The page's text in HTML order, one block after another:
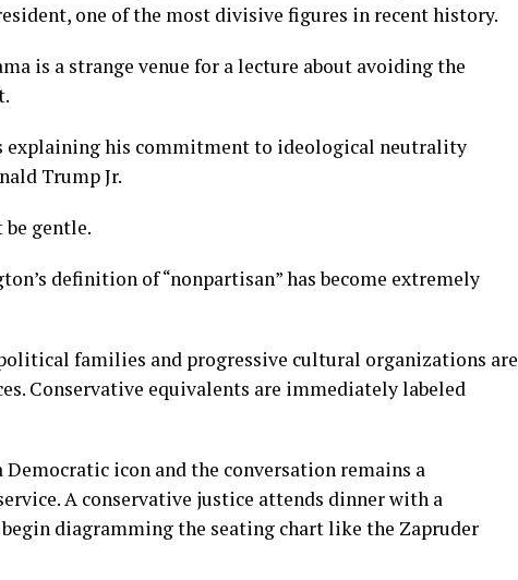
one of the most divisive figures in recent history.
is a strange venue for a lecture about avoiding the
explaining his commitment to ideological neutrality
Trump Jr.
gentle.
definition of “nonpartisan” has become extremely
families and progressive cultural organizations are
Conservative equivalents are immediately labeled
icon and the conversation remains a
A conservative justice attends dinner with a
diagramming the seating chart like the Zapruder